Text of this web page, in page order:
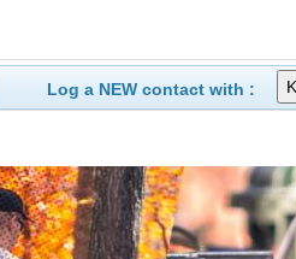
Log a NEW contact with :